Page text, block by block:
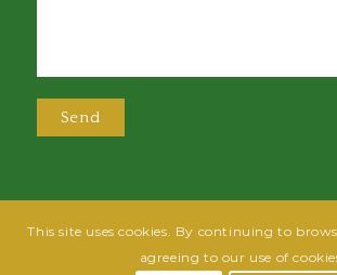
@2025 Greensboro Bar Association | All rights
Powered By Fish
This site uses cookies. By continuing to
agreeing to our use of